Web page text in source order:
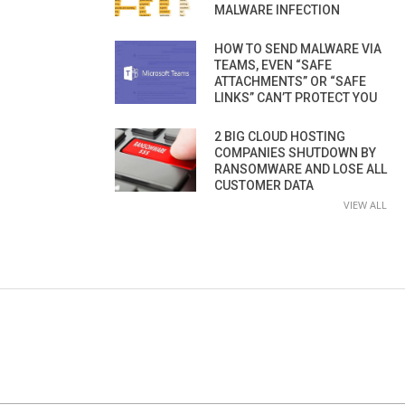
MALWARE INFECTION
HOW TO SEND MALWARE VIA
TEAMS, EVEN “SAFE
ATTACHMENTS” OR “SAFE
LINKS” CAN’T PROTECT YOU
2 BIG CLOUD HOSTING
COMPANIES SHUTDOWN BY
RANSOMWARE AND LOSE ALL
CUSTOMER DATA
VIEW ALL